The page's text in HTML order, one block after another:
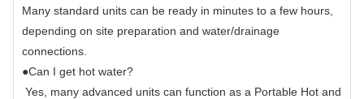
Many standard units can be ready in minutes to a few hours,
depending on site preparation and water/drainage
connections.
●Can I get hot water?
Yes, many advanced units can function as a Portable Hot and